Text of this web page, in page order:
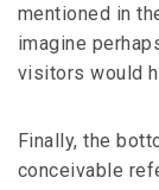
mentioned in
imagine
visitors would
Finally, the
conceivable